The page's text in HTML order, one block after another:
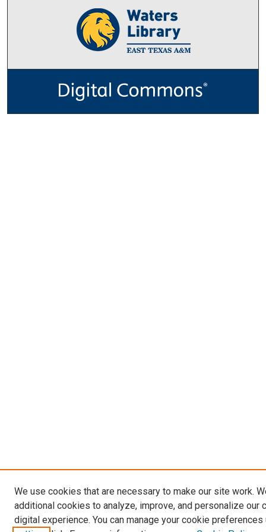
We use cookies that are necessary to make our site work.
additional cookies to analyze, improve, and personalize our
digital experience. You can manage your cookie preferences